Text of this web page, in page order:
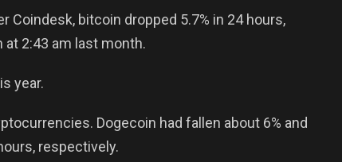
bitcoin dropped 5.7% in 24 hours,
at 2:43 am last month.
year.
Dogecoin had fallen about 6% and
respectively.